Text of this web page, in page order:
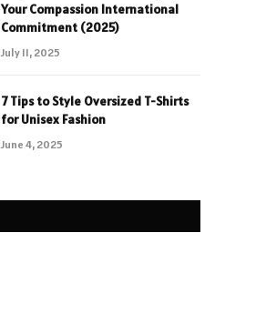
Your Compassion International
Commitment (2025)
July 11, 2025
7 Tips to Style Oversized T-Shirts
for Unisex Fashion
June 4, 2025